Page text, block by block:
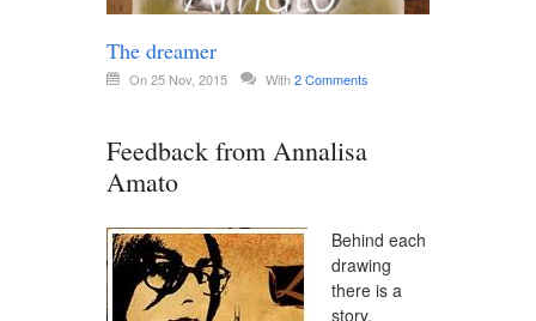
The dreamer
On 25 Nov, 2015 With2 Comments
Feedback from Annalisa
Amato
Behind each
drawing
there is a
story.